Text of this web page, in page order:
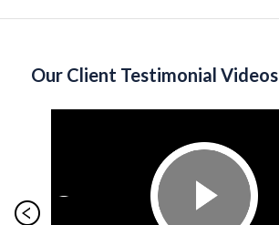
Our Client Testimonial Videos